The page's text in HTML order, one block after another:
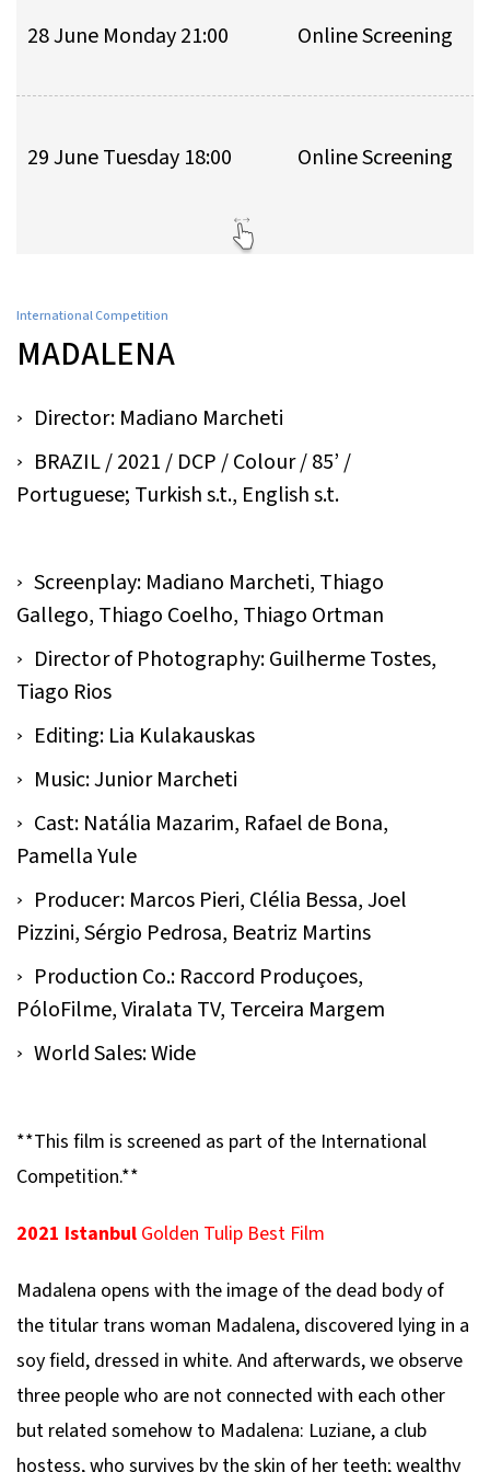
28 June Monday 21:00 Online Screening
29 June Tuesday 18:00 Online Screening
International Competition
MADALENA
Director: Madiano Marcheti
BRAZIL / 2021 / DCP / Colour / 85’ /
Portuguese; Turkish s.t., English s.t.
Screenplay: Madiano Marcheti, Thiago
Gallego, Thiago Coelho, Thiago Ortman
Director of Photography: Guilherme Tostes,
Tiago Rios
Editing: Lia Kulakauskas
Music: Junior Marcheti
Cast: Natália Mazarim, Rafael de Bona,
Pamella Yule
Producer: Marcos Pieri, Clélia Bessa, Joel
Pizzini, Sérgio Pedrosa, Beatriz Martins
Production Co.: Raccord Produçoes,
PóloFilme, Viralata TV, Terceira Margem
World Sales: Wide
**This film is screened as part of the International
Competition.**
2021 Istanbul Golden Tulip Best Film
Madalena opens with the image of the dead body of
the titular trans woman Madalena, discovered lying in a
soy field, dressed in white. And afterwards, we observe
three people who are not connected with each other
but related somehow to Madalena: Luziane, a club
hostess, who survives by the skin of her teeth; wealthy